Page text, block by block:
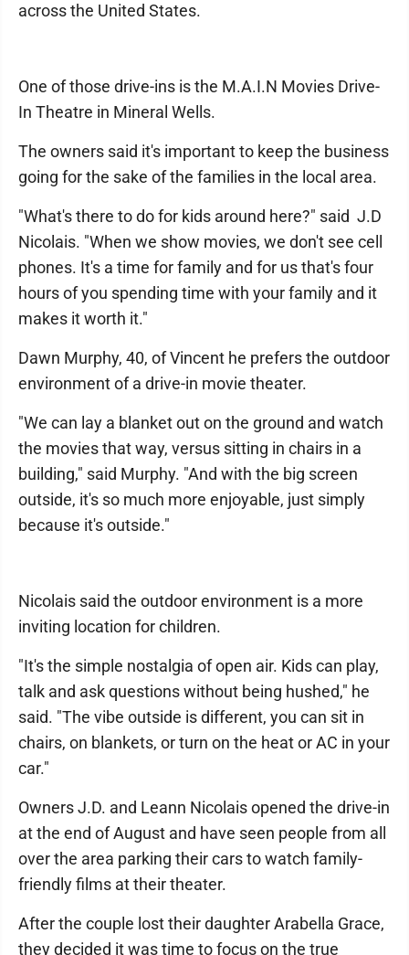
across the United States.
One of those drive-ins is the M.A.I.N Movies Drive-
In Theatre in Mineral Wells.
The owners said it's important to keep the business
going for the sake of the families in the local area.
"What's there to do for kids around here?" said J.D
Nicolais. "When we show movies, we don't see cell
phones. It's a time for family and for us that's four
hours of you spending time with your family and it
makes it worth it."
Dawn Murphy, 40, of Vincent he prefers the outdoor
environment of a drive-in movie theater.
"We can lay a blanket out on the ground and watch
the movies that way, versus sitting in chairs in a
building," said Murphy. "And with the big screen
outside, it's so much more enjoyable, just simply
because it's outside."
Nicolais said the outdoor environment is a more
inviting location for children.
"It's the simple nostalgia of open air. Kids can play,
talk and ask questions without being hushed," he
said. "The vibe outside is different, you can sit in
chairs, on blankets, or turn on the heat or AC in your
car."
Owners J.D. and Leann Nicolais opened the drive-in
at the end of August and have seen people from all
over the area parking their cars to watch family-
friendly films at their theater.
After the couple lost their daughter Arabella Grace,
they decided it was time to focus on the true